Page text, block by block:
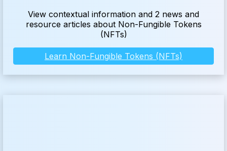
View contextual information and 2 news and
resource articles about Non-Fungible Tokens
(NFTs)
Learn Non-Fungible Tokens (NFTs)